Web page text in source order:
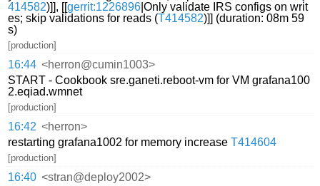
414582)]], [[gerrit:1226896 |Only validate IRS configs on writ
es; skip validations for reads (T414582)]] (duration: 08m 59
s)
[production]
16:44 <herron@cumin1003>
START - Cookbook sre.ganeti.reboot-vm for VM grafana100
2.eqiad.wmnet
[production]
16:42 <herron>
restarting grafana1002 for memory increaseT414604
[production]
16:40 <stran@deploy2002>